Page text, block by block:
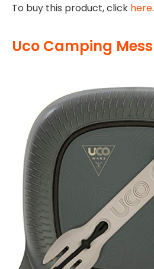
To buy this product, click here.
Uco Camping